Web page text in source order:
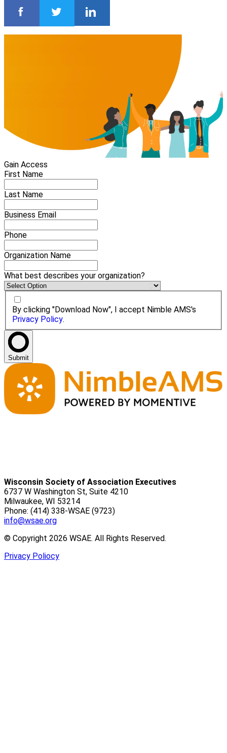
Gain Access
First Name
Last Name
Business Email
Phone
Organization Name
What best describes your organization?
By clicking "Download Now", I accept Nimble AMS's
Privacy Policy.
Submit
Wisconsin Society of Association Executives
6737 W Washington St, Suite 4210
Milwaukee, WI 53214
Phone: (414) 338-WSAE (9723)
info@wsae.org
© Copyright 2026 WSAE. All Rights Reserved.
Privacy Poliocy